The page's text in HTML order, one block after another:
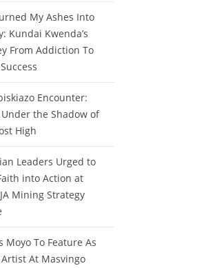
My Ashes Into
Kundai Kwenda’s
From Addiction To
Encounter:
the Shadow of
High
Leaders Urged to
into Action at
Mining Strategy
Moyo To Feature As
Artist At Masvingo